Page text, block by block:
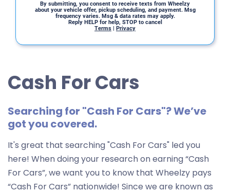
By submitting, you consent to receive texts from Wheelzy
about your vehicle offer, pickup scheduling, and payment. Msg
frequency varies. Msg & data rates may apply.
Reply HELP for help, STOP to cancel
Terms | Privacy
Cash For Cars
Searching for "Cash For Cars"? We’ve
got you covered.
It's great that searching "Cash For Cars" led you
here! When doing your research on earning “Cash
For Cars”, we want you to know that Wheelzy pays
“Cash For Cars” nationwide! Since we are known as